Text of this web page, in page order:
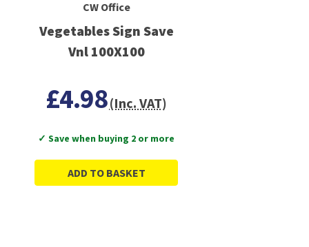
CW Office
Vegetables Sign Save
Vnl 100X100
£4.98(Inc. VAT)
✓ Save when buying 2 or more
ADD TO BASKET